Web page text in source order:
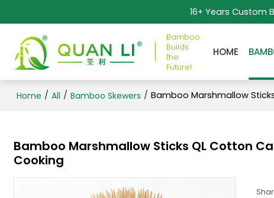
16+ Years Custom
Bamboo
Builds
the
Future!
HOME
Home / All / Bamboo Skewers / Bamboo Marshmallow
Bamboo Marshmallow Sticks QL Cotton
Cooking